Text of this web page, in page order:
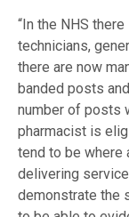
“In the NHS
technicians,
there are now
banded posts
number of posts
pharmacist is
tend to be where
delivering
demonstrate the